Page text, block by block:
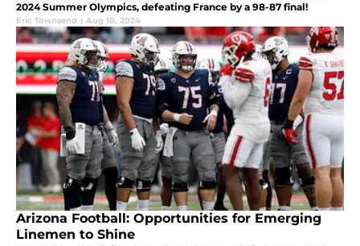
2024 Summer Olympics, defeating France by a 98-87 final!
Eric Townsend | Aug 10, 2024
Arizona Football: Opportunities for Emerging
Linemen to Shine